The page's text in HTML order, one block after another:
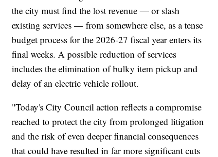
the city must find the lost revenue — or slash
existing services — from somewhere else, as a tense
budget process for the 2026-27 fiscal year enters its
final weeks. A possible reduction of services
includes the elimination of bulky item pickup and
delay of an electric vehicle rollout.
"Today's City Council action reflects a compromise
reached to protect the city from prolonged litigation
and the risk of even deeper financial consequences
that could have resulted in far more significant cuts